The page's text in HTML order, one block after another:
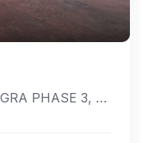
Plot F11 Sani Abacha Road, GRA PHASE 3, Port Harcourt 500101, Rivers, Nigeria